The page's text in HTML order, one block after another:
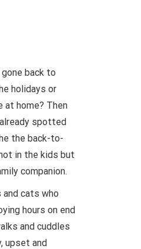
back to
holidays or
at home? Then
spotted
the back-to-
in the kids but
companion.
and cats who
hours on end
and cuddles
upset and